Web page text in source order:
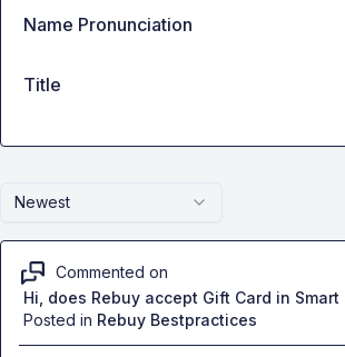
Newest
Commented on
Hi, does Rebuy accept Gift Card in Smart
Posted in Rebuy Bestpractices
Name Pronunciation
Title